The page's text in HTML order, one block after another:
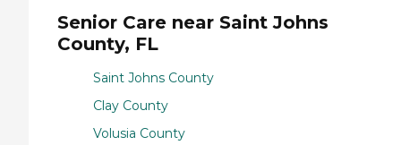
Senior Care near Saint Johns
County, FL
Saint Johns County
Clay County
Volusia County